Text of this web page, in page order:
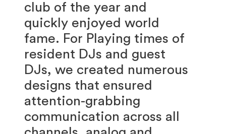
club of the year and
quickly enjoyed world
fame. For Playing times of
resident DJs and guest
DJs, we created numerous
designs that ensured
attention-grabbing
communication across all